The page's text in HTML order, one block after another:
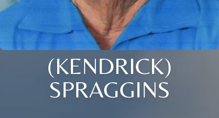
(KENDRICK)
SPRAGGINS